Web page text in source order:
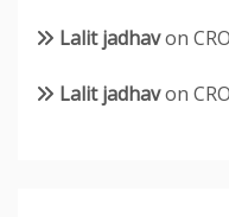
Lalit jadhavon
Lalit jadhavon